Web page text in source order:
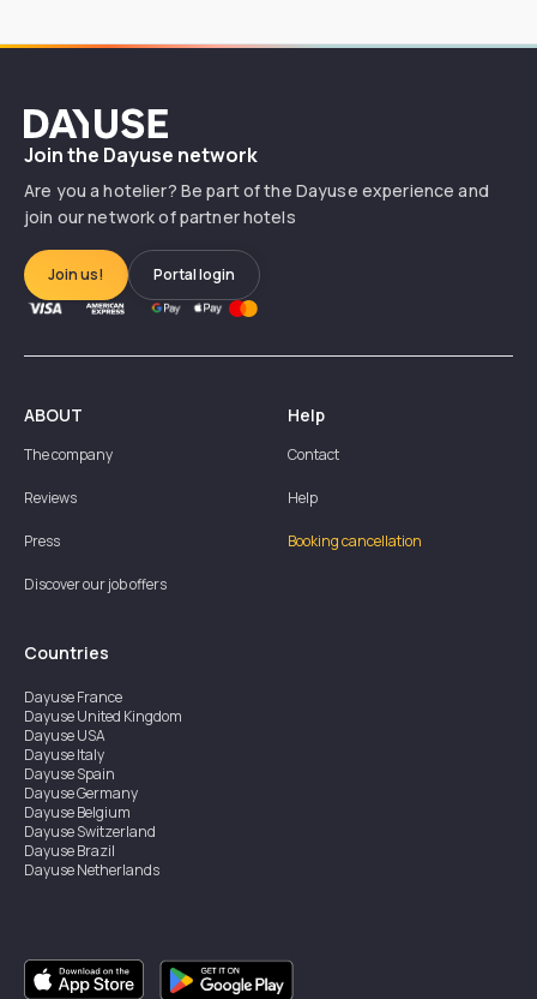
Dayuse
Join the Dayuse network
Are you a hotelier? Be part of the Dayuse experience and
join our network of partner hotels
Join us! Portal login
ABOUT
The company
Reviews
Press
Discover our job offers
Help
Contact
Help
Booking cancellation
Countries
DayuseFrance
DayuseUnited Kingdom
DayuseUSA
DayuseItaly
DayuseSpain
DayuseGermany
DayuseBelgium
DayuseSwitzerland
DayuseBrazil
DayuseNetherlands
DayuseCanada
DayuseSingapore